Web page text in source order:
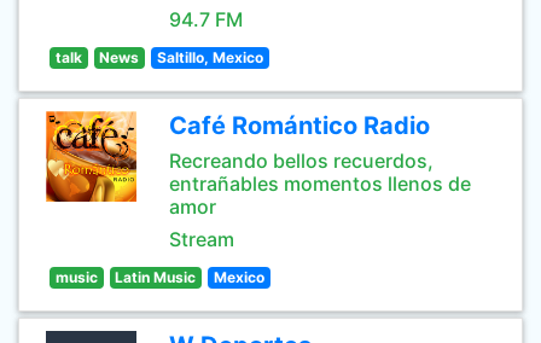
94.7 FM
talk News Saltillo, Mexico
Café Romántico Radio
Recreando bellos recuerdos,
entrañables momentos llenos de
amor
Stream
music Latin Music Mexico